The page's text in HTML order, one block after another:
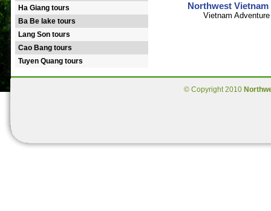
Ha Giang tours
Ba Be lake tours
Lang Son tours
Cao Bang tours
Tuyen Quang tours
Northwest
Vietnam
© Copyright 2010